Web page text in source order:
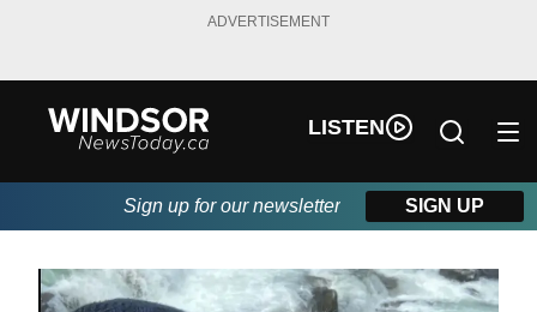
ADVERTISEMENT
LISTEN
Sign up for our newsletter SIGN UP